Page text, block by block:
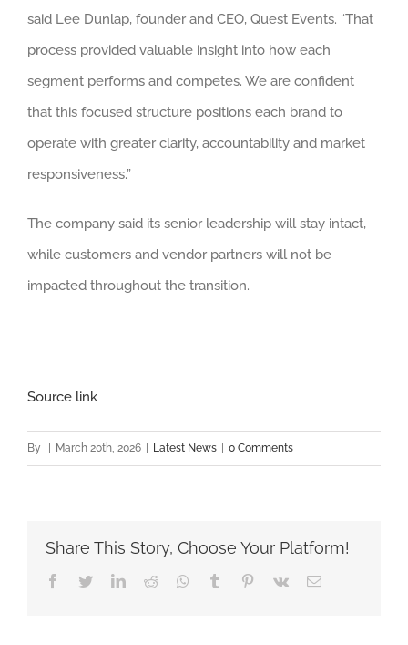
said Lee Dunlap, founder and CEO, Quest Events. “That
process provided valuable insight into how each
segment performs and competes. We are confident
that this focused structure positions each brand to
operate with greater clarity, accountability and market
responsiveness.”
The company said its senior leadership will stay intact,
while customers and vendor partners will not be
impacted throughout the transition.
Source link
By March 20th, 2026 Latest News 0 Comments
Share This Story, Choose Your Platform!
Facebook
TwitterLinkedIn
Reddit Whatsapp
Tumblr Pinterest
Vk Email